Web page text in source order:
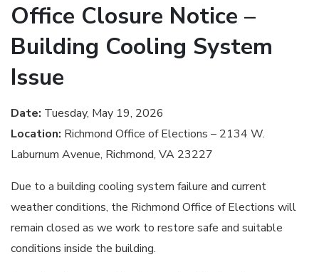
Office Closure Notice –
Building Cooling System
Issue
Date: Tuesday, May 19, 2026
Location: Richmond Office of Elections – 2134 W.
Laburnum Avenue, Richmond, VA 23227
Due to a building cooling system failure and current
weather conditions, the Richmond Office of Elections will
remain closed as we work to restore safe and suitable
conditions inside the building.